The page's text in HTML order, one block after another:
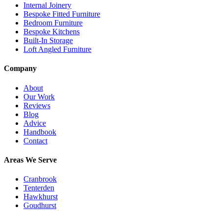
Internal Joinery
Bespoke Fitted Furniture
Bedroom Furniture
Bespoke Kitchens
Built-In Storage
Loft Angled Furniture
Company
About
Our Work
Reviews
Blog
Advice
Handbook
Contact
Areas We Serve
Cranbrook
Tenterden
Hawkhurst
Goudhurst